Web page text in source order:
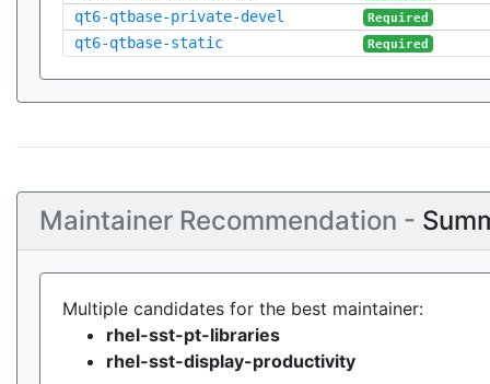
qt6-qtbase-private-devel Required
qt6-qtbase-static Required
Maintainer Recommendation -
Multiple candidates for the best maintainer:
rhel-sst-pt-libraries
rhel-sst-display-productivity